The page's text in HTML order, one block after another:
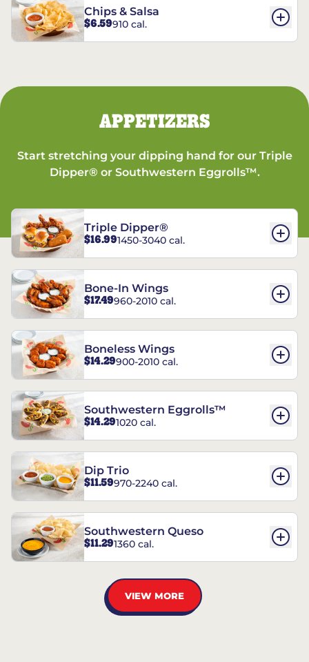
Chips & Salsa
$6.59910 cal.
APPETIZERS
Start stretching your dipping hand for our Triple
Dipper® or Southwestern Eggrolls™.
Triple Dipper®
$16.991450-3040 cal.
Bone-In Wings
$17.49960-2010 cal.
Boneless Wings
$14.29900-2010 cal.
Southwestern Eggrolls™
$14.291020 cal.
Dip Trio
$11.59970-2240 cal.
Southwestern Queso
$11.291360 cal.
VIEW MORE